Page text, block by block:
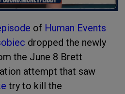
of Human Events
dropped the newly
the June 8 Brett
attempt that saw
try to kill the